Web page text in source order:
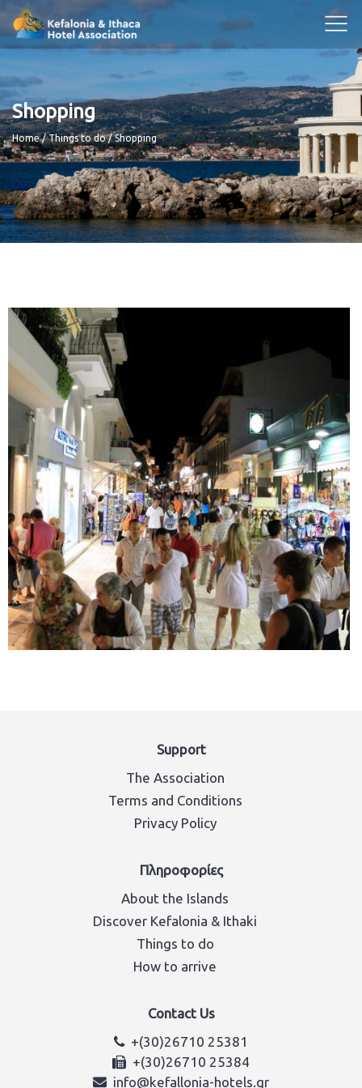
Shopping
Breadcrumb
Home Things to do Shopping
Support
The Association
Terms and Conditions
Privacy Policy
Πληροφορίες
About the Islands
Discover Kefalonia & Ithaki
Things to do
How to arrive
Contact Us
+(30)26710 25381
+(30)26710 25384
info@kefallonia-hotels.gr